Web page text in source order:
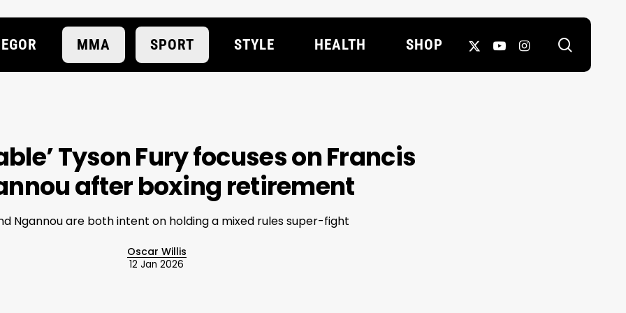
MMA SPORT STYLE HEALTH SHOP
X-
YOUTUBEINSTAGRAM
Tyson Fury focuses on Francis
after boxing retirement
Ngannou are both intent on holding a mixed rules super-fight
Oscar Willis
12 Jan 2026